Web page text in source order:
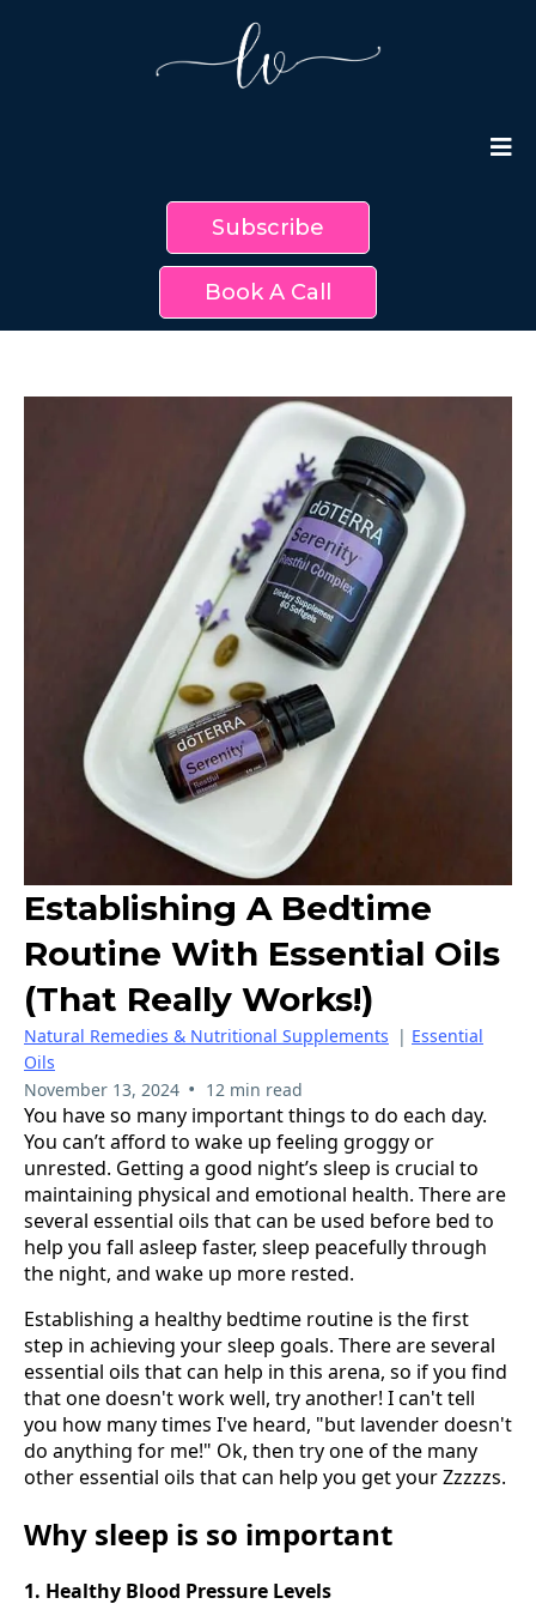
Subscribe
Book A Call
Establishing A Bedtime
Routine With Essential Oils
(that Really Works!)
Natural Remedies & Nutritional Supplements | Essential
Oils
November 13, 2024 • 12 min read
You have so many important things to do each day.
You can’t afford to wake up feeling groggy or
unrested. Getting a good night’s sleep is crucial to
maintaining physical and emotional health. There are
several essential oils that can be used before bed to
help you fall asleep faster, sleep peacefully through
the night, and wake up more rested.
Establishing a healthy bedtime routine is the first
step in achieving your sleep goals. There are several
essential oils that can help in this arena, so if you find
that one doesn't work well, try another! I can't tell
you how many times I've heard, "but lavender doesn't
do anything for me!" Ok, then try one of the many
other essential oils that can help you get your Zzzzzs.
Why sleep is so important
1. Healthy Blood Pressure Levels